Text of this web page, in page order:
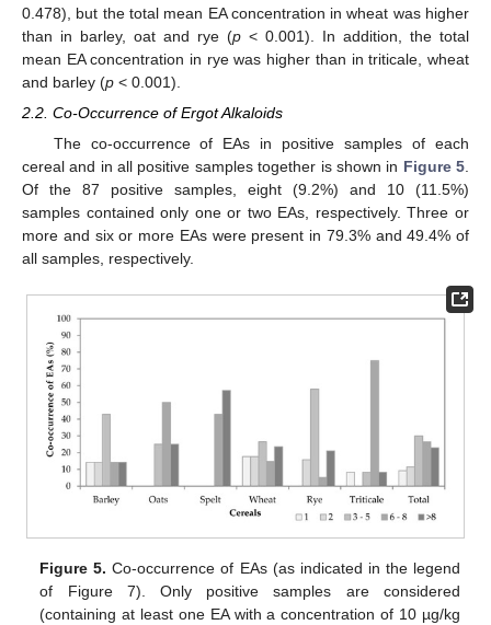
0.478), but the total mean EA concentration in wheat was higher
than in barley, oat and rye (p < 0.001). In addition, the total
mean EA concentration in rye was higher than in triticale, wheat
and barley (p < 0.001).
2.2. Co-Occurrence of Ergot Alkaloids
The co-occurrence of EAs in positive samples of each
cereal and in all positive samples together is shown in Figure 5
Of the 87 positive samples, eight (9.2%) and 10 (11.5%)
samples contained only one or two EAs, respectively. Three or
more and six or more EAs were present in 79.3% and 49.4% of
all samples, respectively.
Figure 5. Co-occurrence of EAs (as indicated in the legend
of Figure 7). Only positive samples are considered
(containing at least one EA with a concentration of 10 µg/kg